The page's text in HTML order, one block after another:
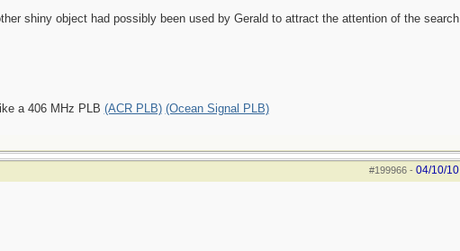
shiny object had possibly been used by Gerald to attract the attention of the search
a 406 MHz PLB (ACR PLB) (Ocean Signal PLB)
#199966- 04/10/10